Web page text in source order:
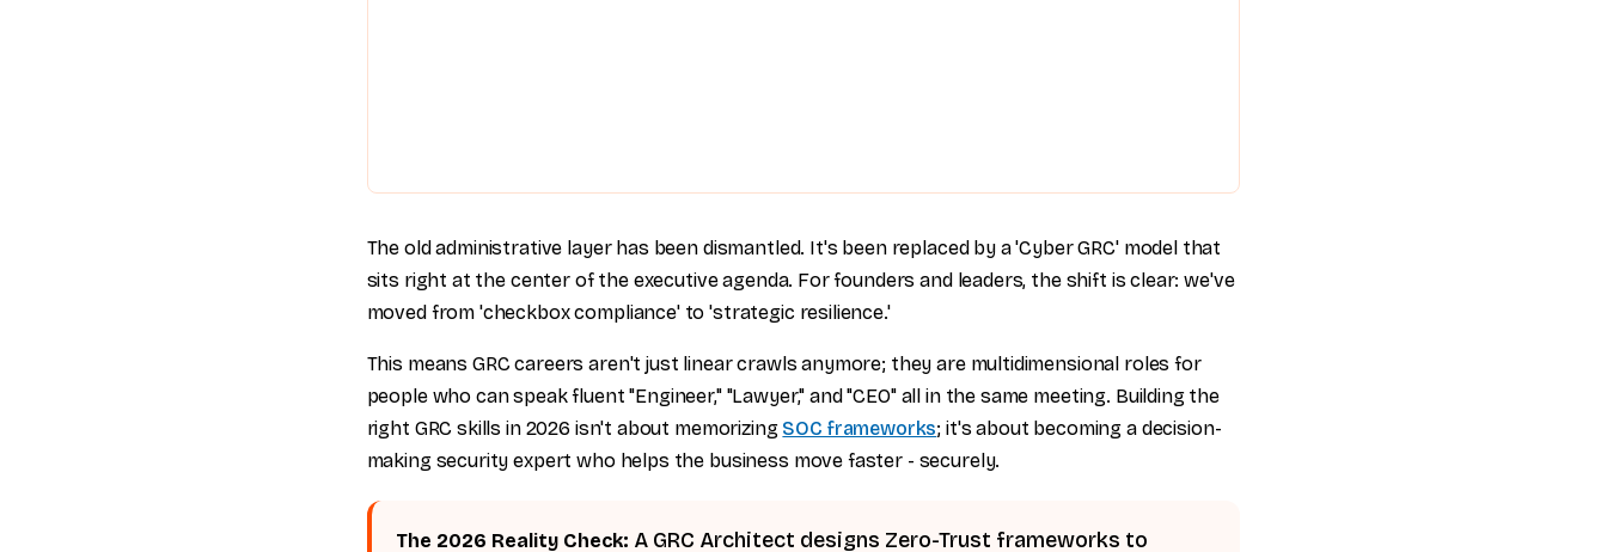
The old administrative layer has been dismantled. It's been replaced by a 'Cyber GRC' model that
sits right at the center of the executive agenda. For founders and leaders, the shift is clear: we've
moved from 'checkbox compliance' to 'strategic resilience.'
This means GRC careers aren't just linear crawls anymore; they are multidimensional roles for
people who can speak fluent "Engineer," "Lawyer," and "CEO" all in the same meeting. Building the
right GRC skills in 2026 isn't about memorizing SOC frameworks; it's about becoming a decision-
making security expert who helps the business move faster - securely.
The 2026 Reality Check: A GRC Architect designs Zero-Trust frameworks to